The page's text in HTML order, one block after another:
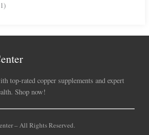
top-rated copper supplements and expert
Shop now!
– All Rights Reserved.